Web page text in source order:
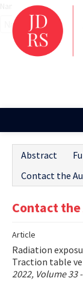
Issues and
Editorial
Instructions
Aims and
Abstract
Contact the
Contact
Article
Radiation
Traction table
2022, Volume 33